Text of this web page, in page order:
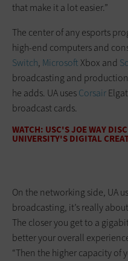
that make it a lot easier.”
The center of any esports
high-end computers and
Switch, MicrosoftXbox and
broadcasting and
he adds. UA usesCorsair
broadcast cards.
WATCH: USC'S JOE WAY
UNIVERSITY'S DIGITAL
On the networking side, UA
broadcasting, it’s really
The closer you get to a
better your overall
“Then the higher capacity